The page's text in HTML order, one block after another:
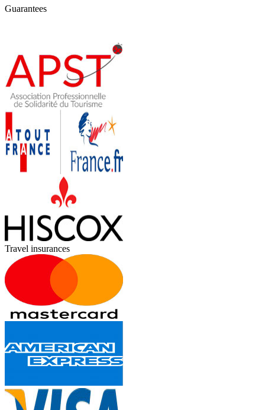
Guarantees
Travel insurances